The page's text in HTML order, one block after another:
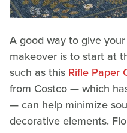
A good way to give
makeover is to start at
such as this Rifle Paper
from Costco — which
— can help minimize
decorative elements.